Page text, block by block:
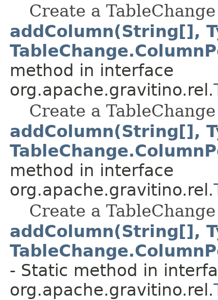
Create a
addColumn(String[],
method in interface
org.apache.gravitino.rel.
Create a
addColumn(String[],
method in interface
org.apache.gravitino.rel.
Create a
addColumn(String[],
- Static method in
org.apache.gravitino.rel.